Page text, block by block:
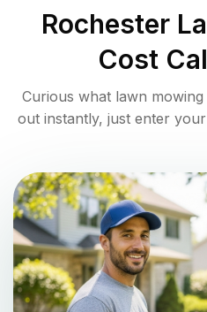
Rochester
Cost
Curious what lawn mowing
out instantly, just enter